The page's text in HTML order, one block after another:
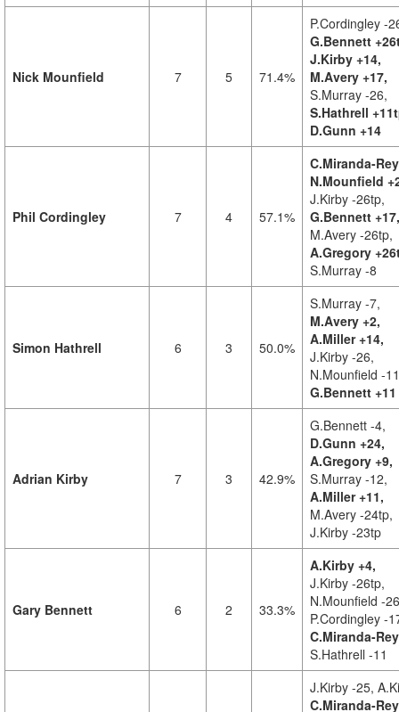
Nick Mounfield 7 5 71.4%
P.Cordingley -
G.Bennett
J.Kirby +14,
M.Avery +17,
S.Murray -26,
S.Hathrell
D.Gunn +14
Phil Cordingley 7 4 57.1%
C.Miranda-
N.Mounfield
J.Kirby -26tp,
G.Bennett +17,
M.Avery -26tp,
A.Gregory
S.Murray -8
Simon Hathrell 6 3 50.0%
S.Murray -7,
M.Avery +2,
A.Miller +14,
J.Kirby -26,
N.Mounfield -
G.Bennett +11
Adrian Kirby 7 3 42.9%
G.Bennett -4,
D.Gunn +24,
A.Gregory +9,
S.Murray -12,
A.Miller +11,
M.Avery -24tp,
J.Kirby -23tp
Gary Bennett 6 2 33.3%
A.Kirby +4,
J.Kirby -26tp,
N.Mounfield -
P.Cordingley -
C.Miranda-
S.Hathrell -11
J.Kirby -25,
C.Miranda-